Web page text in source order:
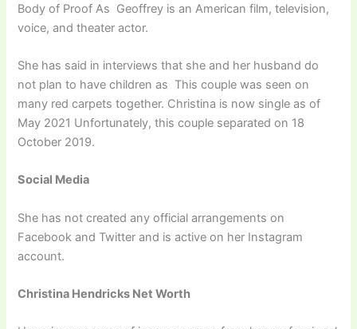
Body of Proof As Geoffrey is an American film, television,
voice, and theater actor.
She has said in interviews that she and her husband do
not plan to have children as This couple was seen on
many red carpets together. Christina is now single as of
May 2021 Unfortunately, this couple separated on 18
October 2019.
Social Media
She has not created any official arrangements on
Facebook and Twitter and is active on her Instagram
account.
Christina Hendricks Net Worth